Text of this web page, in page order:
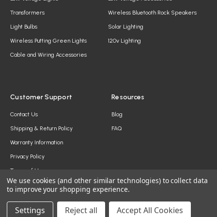
Transformers
Light Bulbs
Wireless Putting Green Lights
Cable and Wiring Accessories
Wireless Bluetooth Rock Speakers
Solar Lighting
120v Lighting
Customer Support
Contact Us
Shipping & Return Policy
Warranty Information
Privacy Policy
Terms of Use
Resources
Blog
FAQ
© 2026 YardBright® Landscape Lighting
We use cookies (and other similar technologies) to collect data
to improve your shopping experience.
Settings Reject all Accept All Cookies